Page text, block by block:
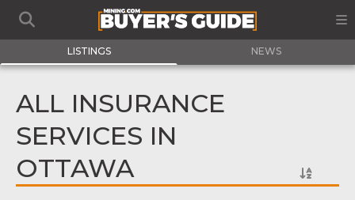
LISTINGS NEWS
ALL INSURANCE
SERVICES IN
OTTAWA